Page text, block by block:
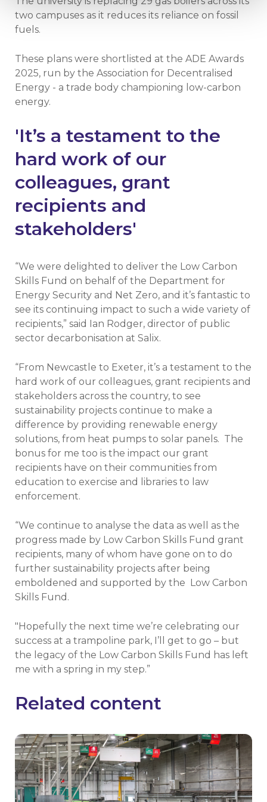
two campuses as it reduces its reliance on fossil
fuels.
These plans were shortlisted at the ADE Awards
2025, run by the Association for Decentralised
Energy - a trade body championing low-carbon
energy.
'It’s a testament to the
hard work of our
colleagues, grant
recipients and
stakeholders'
“We were delighted to deliver the Low Carbon
Skills Fund on behalf of the Department for
Energy Security and Net Zero, and it’s fantastic to
see its continuing impact to such a wide variety of
recipients,” said Ian Rodger, director of public
sector decarbonisation at Salix.
“From Newcastle to Exeter, it’s a testament to the
hard work of our colleagues, grant recipients and
stakeholders across the country, to see
sustainability projects continue to make a
difference by providing renewable energy
solutions, from heat pumps to solar panels. The
bonus for me too is the impact our grant
recipients have on their communities from
education to exercise and libraries to law
enforcement.
“We continue to analyse the data as well as the
progress made by Low Carbon Skills Fund grant
recipients, many of whom have gone on to do
further sustainability projects after being
emboldened and supported by the Low Carbon
Skills Fund.
"Hopefully the next time we’re celebrating our
success at a trampoline park, I’ll get to go – but
the legacy of the Low Carbon Skills Fund has left
me with a spring in my step.”
Related content